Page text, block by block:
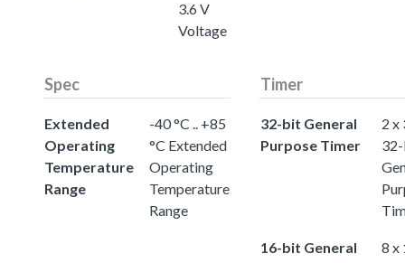
3.6 V
Voltage
Spec
Extended
Operating
Temperature
Range
-40 °C .. +85
°C Extended
Operating
Temperature
Range
Timer
32-bit General
Purpose Timer
2 x
16-bit General
8 x